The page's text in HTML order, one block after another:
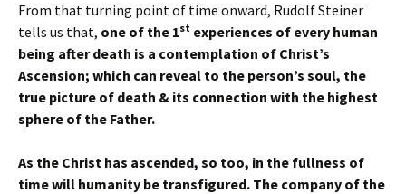
From that turning point of time onward, Rudolf Steiner
tells us that, one of the 1st experiences of every human
being after death is a contemplation of Christ’s
Ascension; which can reveal to the person’s soul, the
true picture of death & its connection with the highest
sphere of the Father.
As the Christ has ascended, so too, in the fullness of
time will humanity be transfigured. The company of the